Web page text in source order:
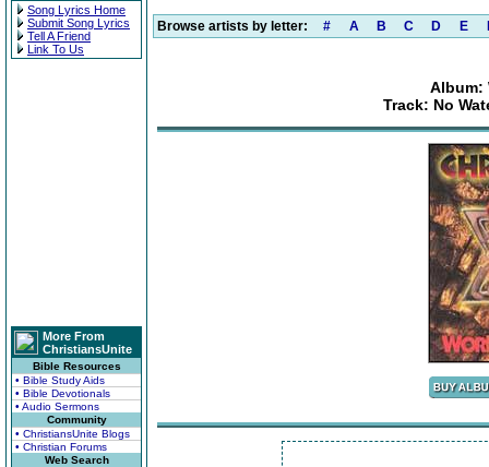
Song Lyrics Home
Submit Song Lyrics
Tell A Friend
Link To Us
More From
ChristiansUnite
Bible Resources
• Bible Study Aids
• Bible Devotionals
• Audio Sermons
Community
• ChristiansUnite Blogs
• Christian Forums
Web Search
Browse artists by letter: # A B C D E
Album:
Track: No